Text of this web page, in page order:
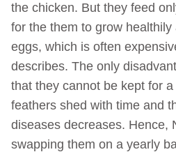
the chicken. But they feed
for the them to grow
eggs, which is often
describes. The only
that they cannot be kept for
feathers shed with time and
diseases decreases. Hence,
swapping them on a yearly